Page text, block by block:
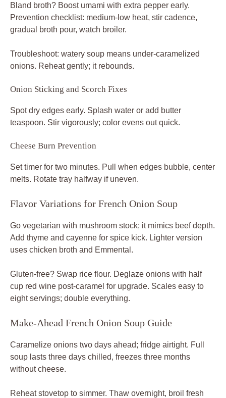
Bland broth? Boost umami with extra pepper early.
Prevention checklist: medium-low heat, stir cadence,
gradual broth pour, watch broiler.
Troubleshoot: watery soup means under-caramelized
onions. Reheat gently; it rebounds.
Onion Sticking and Scorch Fixes
Spot dry edges early. Splash water or add butter
teaspoon. Stir vigorously; color evens out quick.
Cheese Burn Prevention
Set timer for two minutes. Pull when edges bubble, center
melts. Rotate tray halfway if uneven.
Flavor Variations for French Onion Soup
Go vegetarian with mushroom stock; it mimics beef depth.
Add thyme and cayenne for spice kick. Lighter version
uses chicken broth and Emmental.
Gluten-free? Swap rice flour. Deglaze onions with half
cup red wine post-caramel for upgrade. Scales easy to
eight servings; double everything.
Make-Ahead French Onion Soup Guide
Caramelize onions two days ahead; fridge airtight. Full
soup lasts three days chilled, freezes three months
without cheese.
Reheat stovetop to simmer. Thaw overnight, broil fresh